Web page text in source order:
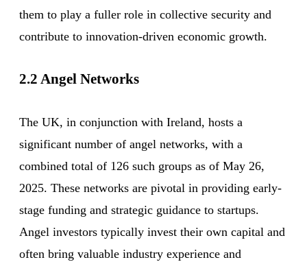
them to play a fuller role in collective security and
contribute to innovation-driven economic growth.
2.2 Angel Networks
The UK, in conjunction with Ireland, hosts a
significant number of angel networks, with a
combined total of 126 such groups as of May 26,
2025. These networks are pivotal in providing early-
stage funding and strategic guidance to startups.
Angel investors typically invest their own capital and
often bring valuable industry experience and